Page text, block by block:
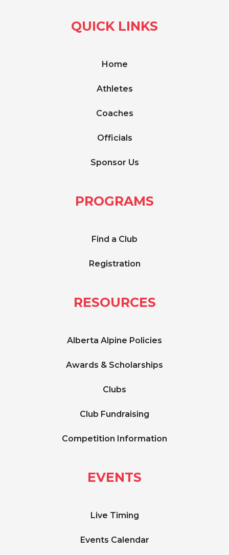
QUICK LINKS
Home
Athletes
Coaches
Officials
Sponsor Us
PROGRAMS
Find a Club
Registration
RESOURCES
Alberta Alpine Policies
Awards & Scholarships
Clubs
Club Fundraising
Competition Information
EVENTS
Live Timing
Events Calendar